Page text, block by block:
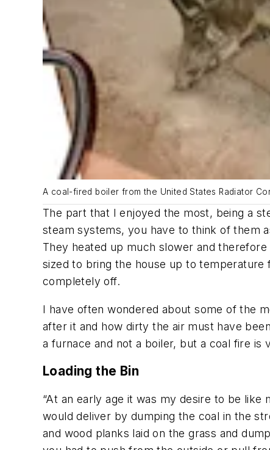
A coal-fired boiler from the United States Radiator
The part that I enjoyed the most, being a
steam systems, you have to think of them
They heated up much slower and
sized to bring the house up to temperature
completely off.
I have often wondered about some of the
after it and how dirty the air must have
a furnace and not a boiler, but a coal fire is
Loading the Bin
“At an early age it was my desire to be
would deliver by dumping the coal in the
and wood planks laid on the grass and